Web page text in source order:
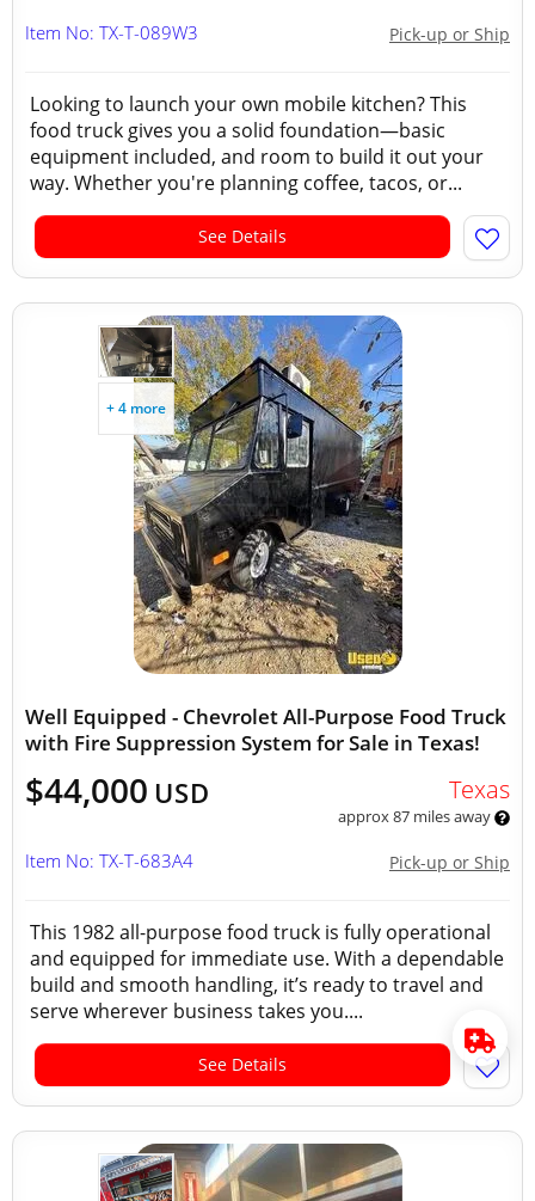
Pick-up or Ship
Item No: TX-T-089W3
Looking to launch your own mobile kitchen? This
food truck gives you a solid foundation—basic
equipment included, and room to build it out your
way. Whether you're planning coffee, tacos, or...
See Details
+ 4 more
Well Equipped - Chevrolet All-Purpose Food Truck
with Fire Suppression System for Sale in Texas!
$44,000 USD Texas
approx 87 miles away
Pick-up or Ship
Item No: TX-T-683A4
This 1982 all-purpose food truck is fully operational
and equipped for immediate use. With a dependable
build and smooth handling, it’s ready to travel and
serve wherever business takes you....
See Details